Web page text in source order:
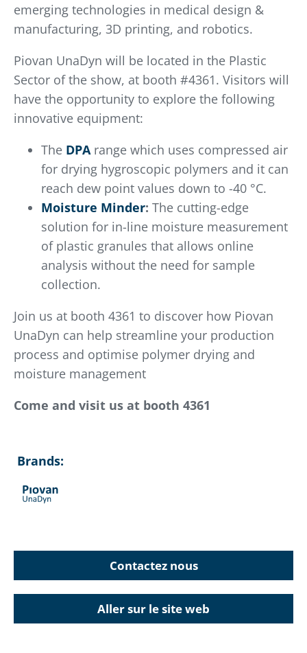
emerging technologies in medical design &
manufacturing, 3D printing, and robotics.
Piovan UnaDyn will be located in the Plastic
Sector of the show, at booth #4361. Visitors will
have the opportunity to explore the following
innovative equipment:
The DPArange which uses compressed air
for drying hygroscopic polymers and it can
reach dew point values down to -40 °C.
Moisture Minder: The cutting-edge
solution for in-line moisture measurement
of plastic granules that allows online
analysis without the need for sample
collection.
Join us at booth 4361 to discover how Piovan
UnaDyn can help streamline your production
process and optimise polymer drying and
moisture management
Come and visit us at booth 4361
Brands:
Contactez nous
Aller sur le site web